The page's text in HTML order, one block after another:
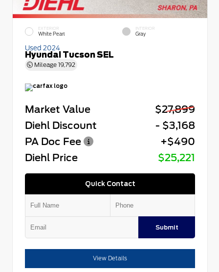
EXTERIOR
White Pearl
INTERIOR
Gray
Used 2024
Hyundai Tucson SEL
Mileage 19,792
Market Value
$27,899
Diehl Discount
- $3,168
PA Doc Fee
+$490
Diehl Price
$25,221
Quick Contact
Submit
View Details